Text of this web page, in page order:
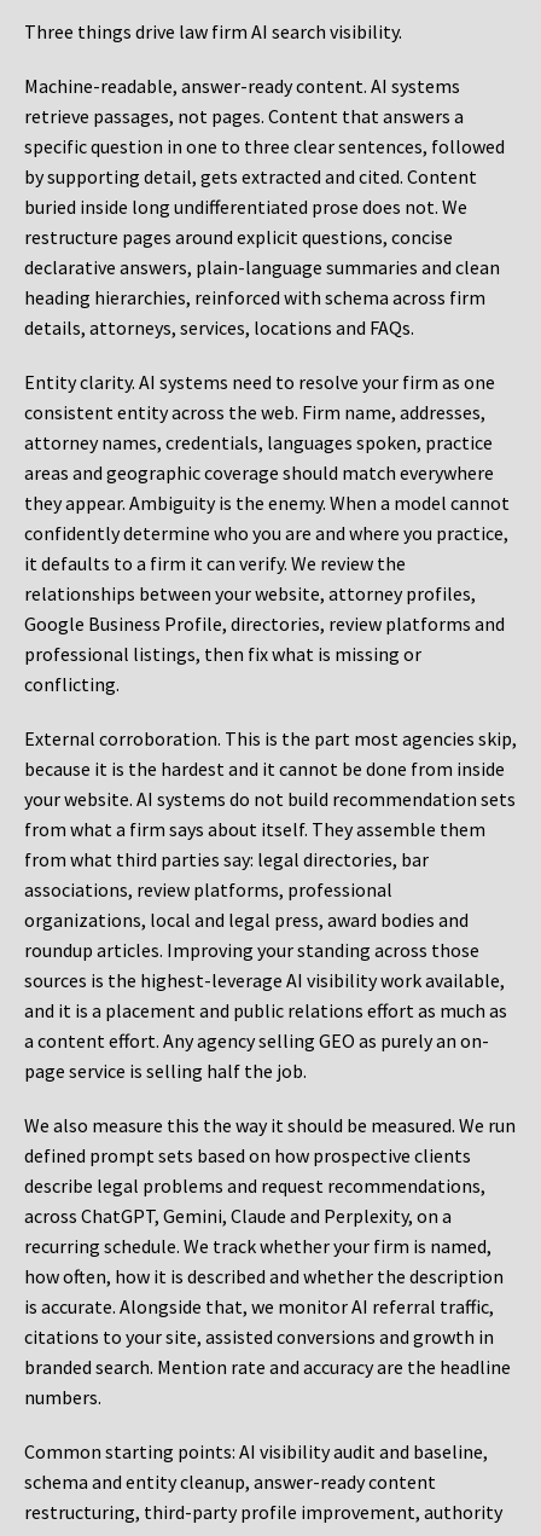
Three things drive law firm AI search visibility.
Machine-readable, answer-ready content. AI systems
retrieve passages, not pages. Content that answers a
specific question in one to three clear sentences, followed
by supporting detail, gets extracted and cited. Content
buried inside long undifferentiated prose does not. We
restructure pages around explicit questions, concise
declarative answers, plain-language summaries and clean
heading hierarchies, reinforced with schema across firm
details, attorneys, services, locations and FAQs.
Entity clarity. AI systems need to resolve your firm as one
consistent entity across the web. Firm name, addresses,
attorney names, credentials, languages spoken, practice
areas and geographic coverage should match everywhere
they appear. Ambiguity is the enemy. When a model cannot
confidently determine who you are and where you practice,
it defaults to a firm it can verify. We review the
relationships between your website, attorney profiles,
Google Business Profile, directories, review platforms and
professional listings, then fix what is missing or
conflicting.
External corroboration. This is the part most agencies skip,
because it is the hardest and it cannot be done from inside
your website. AI systems do not build recommendation sets
from what a firm says about itself. They assemble them
from what third parties say: legal directories, bar
associations, review platforms, professional
organizations, local and legal press, award bodies and
roundup articles. Improving your standing across those
sources is the highest-leverage AI visibility work available,
and it is a placement and public relations effort as much as
a content effort. Any agency selling GEO as purely an on-
page service is selling half the job.
We also measure this the way it should be measured. We run
defined prompt sets based on how prospective clients
describe legal problems and request recommendations,
across ChatGPT, Gemini, Claude and Perplexity, on a
recurring schedule. We track whether your firm is named,
how often, how it is described and whether the description
is accurate. Alongside that, we monitor AI referral traffic,
citations to your site, assisted conversions and growth in
branded search. Mention rate and accuracy are the headline
numbers.
Common starting points: AI visibility audit and baseline,
schema and entity cleanup, answer-ready content
restructuring, third-party profile improvement, authority